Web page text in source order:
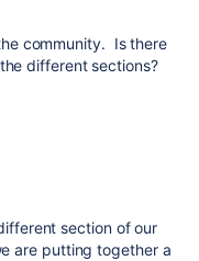
community. Is there
different sections?
section of our
are putting together a